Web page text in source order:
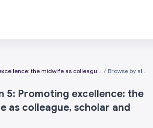
Domain 5: Promoting excellence: the midwife as colleague, scholar and leader Browse by alphabet
5: Promoting excellence: the
as colleague, scholar and